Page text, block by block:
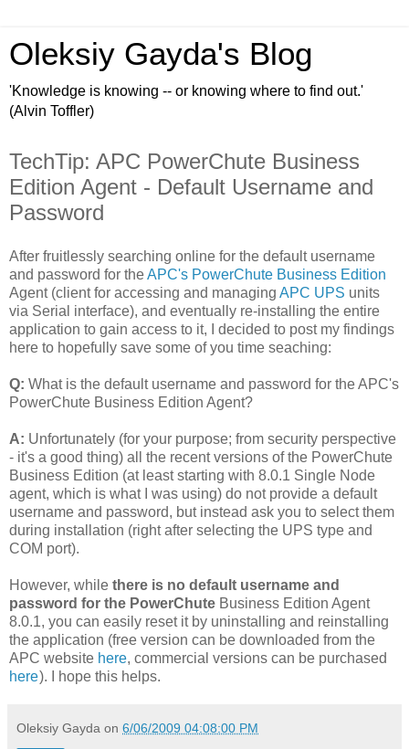
Oleksiy Gayda's Blog
'Knowledge is knowing -- or knowing where to find out.'
(Alvin Toffler)
TechTip: APC PowerChute Business
Edition Agent - Default Username and
Password
After fruitlessly searching online for the default username
and password for theAPC's PowerChute Business Edition
Agent (client for accessing and managing APC UPS units
via Serial interface), and eventually re-installing the entire
application to gain access to it, I decided to post my findings
here to hopefully save some of you time seaching:
Q: What is the default username and password for the APC's
PowerChute Business Edition Agent?
A: Unfortunately (for your purpose; from security perspective
- it's a good thing) all the recent versions of the PowerChute
Business Edition (at least starting with 8.0.1 Single Node
agent, which is what I was using) do not provide a default
username and password, but instead ask you to select them
during installation (right after selecting the UPS type and
COM port).
However, while there is no default username and
password for the PowerChute Business Edition Agent
8.0.1, you can easily reset it by uninstalling and reinstalling
the application (free version can be downloaded from the
APC website here, commercial versions can be purchased
here). I hope this helps.
Oleksiy Gayda on 6/06/2009 04:08:00 PM